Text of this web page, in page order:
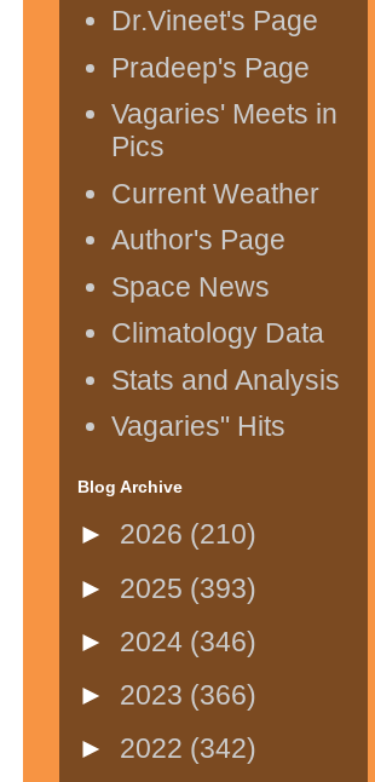
Dr.Vineet's Page
Pradeep's Page
Vagaries' Meets in
Pics
Current Weather
Author's Page
Space News
Climatology Data
Stats and Analysis
Vagaries" Hits
Blog Archive
► 2026 (210)
► 2025 (393)
► 2024 (346)
► 2023 (366)
► 2022 (342)